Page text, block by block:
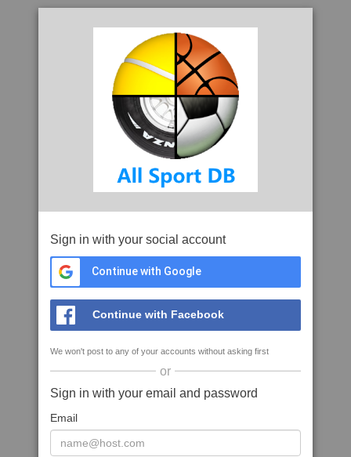
Sign in with your social account
Continue with Google
Continue with Facebook
We won't post to any of your accounts without asking first
or
Sign in with your email and password
Email